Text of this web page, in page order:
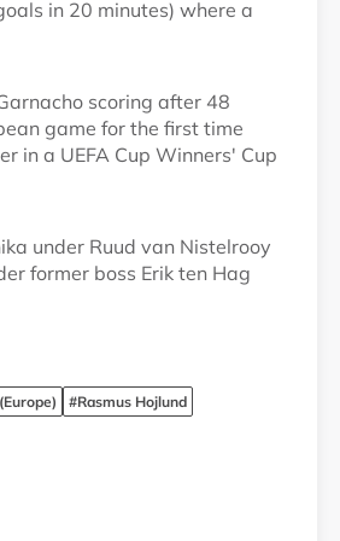
in 20 minutes) where a
scoring after 48
game for the first time
in a UEFA Cup Winners' Cup
under Ruud van Nistelrooy
former boss Erik ten Hag
#Rasmus Hojlund